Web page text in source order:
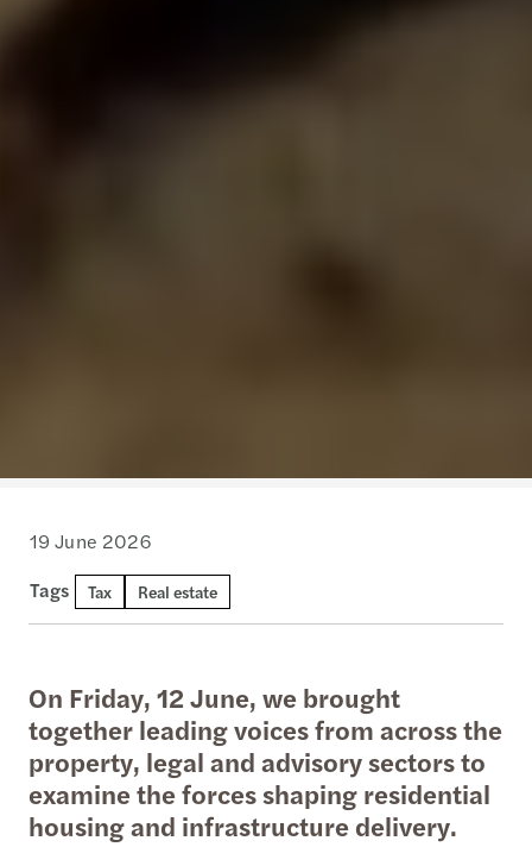
19 June 2026
Tags
Tax Real estate
On Friday, 12 June, we brought
together leading voices from across the
property, legal and advisory sectors to
examine the forces shaping residential
housing and infrastructure delivery.